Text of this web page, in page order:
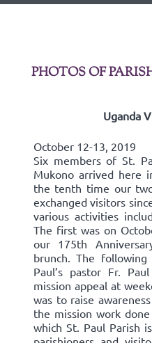
PHOTOS OF
Uganda
October 12-13, 2019
Six members of St.
Mukono arrived here
the tenth time our
exchanged visitors
various activities
The first was on
our 175th
brunch. The
Paul’s pastor Fr.
mission appeal at
was to raise
the mission work
which St. Paul Parish